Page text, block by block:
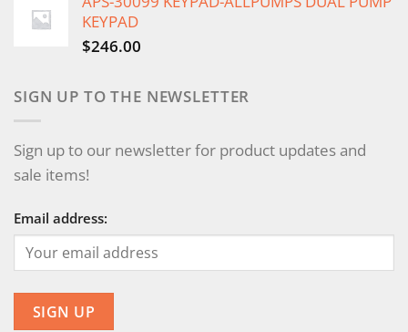
KEYPAD
$246.00
SIGN UP TO THE NEWSLETTER
Sign up to our newsletter for product updates and
sale items!
Email address: